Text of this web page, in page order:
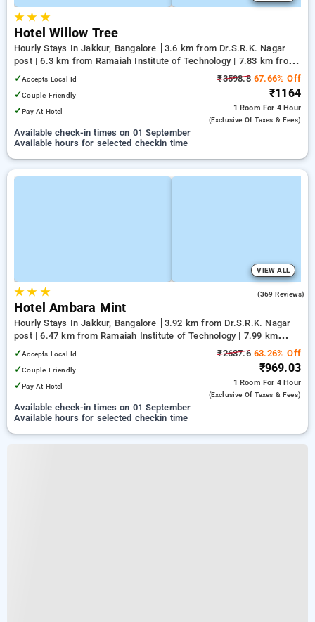
★★ ★
Hotel Willow Tree
Hourly Stays In Jakkur, Bangalore
3.6 km from Dr.S.R.K. Nagar
post | 6.3 km from Ramaiah Institute of Technology | 7.83 km from
Bengaluru Palace
✓Accepts Local Id
✓Couple Friendly
✓Pay At Hotel
₹3598.867.66% Off
₹1164
1 Room For 4 Hour
(exclusive Of Taxes & Fees)
Available check-in times on 01 September
Available hours for selected checkin time
VIEW ALL
★★ ★ (369 Reviews)
Hotel Ambara Mint
Hourly Stays In Jakkur, Bangalore
3.92 km from Dr.S.R.K. Nagar
post | 6.47 km from Ramaiah Institute of Technology | 7.99 km
from Yeshwanthpur Junction
✓Accepts Local Id
✓Couple Friendly
✓Pay At Hotel
₹2637.663.26% Off
₹969.03
1 Room For 4 Hour
(exclusive Of Taxes & Fees)
Available check-in times on 01 September
Available hours for selected checkin time